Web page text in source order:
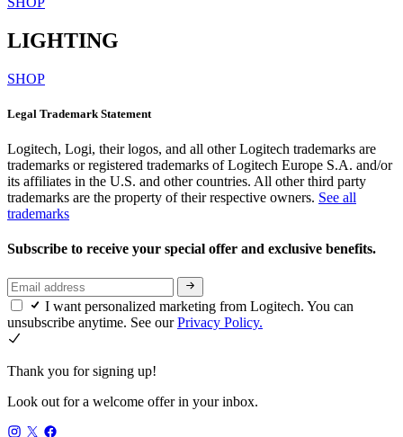
LIGHTING
SHOP
Legal Trademark Statement
Logitech, Logi, their logos, and all other Logitech trademarks are
trademarks or registered trademarks of Logitech Europe S.A. and/or
its affiliates in the U.S. and other countries. All other third party
trademarks are the property of their respective owners. See all
trademarks
Subscribe to receive your special offer and exclusive benefits.
I want personalized marketing from Logitech. You can
unsubscribe anytime. See ourPrivacy Policy.
Thank you for signing up!
Look out for a welcome offer in your inbox.